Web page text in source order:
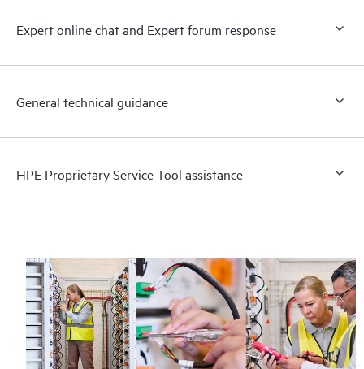
Expert online chat and Expert forum response
General technical guidance
HPE Proprietary Service Tool assistance